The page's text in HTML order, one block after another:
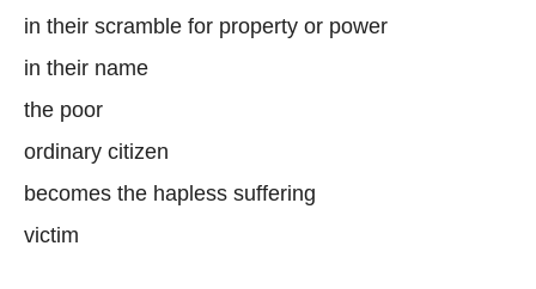
in their scramble for property or power
in their name
the poor
ordinary citizen
becomes the hapless suffering
victim